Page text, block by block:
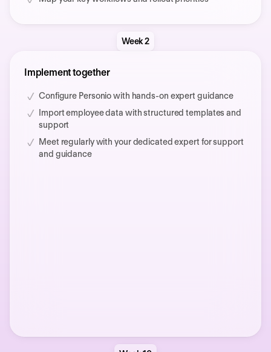
Week 2
Implement together
Configure Personio with hands-on expert guidance
Import employee data with structured templates and
support
Meet regularly with your dedicated expert for support
and guidance